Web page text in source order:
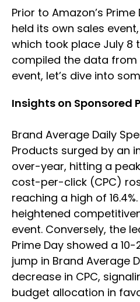
Prior to Amazon’s
held its own sales
which took place July 8
compiled the data from
event, let’s dive into
Insights on Sponsored
Brand Average Daily
Products surged by an
over-year, hitting a
cost-per-click (CPC)
reaching a high of
heightened
event. Conversely, the
Prime Day showed a
jump in Brand Average
decrease in CPC,
budget allocation in